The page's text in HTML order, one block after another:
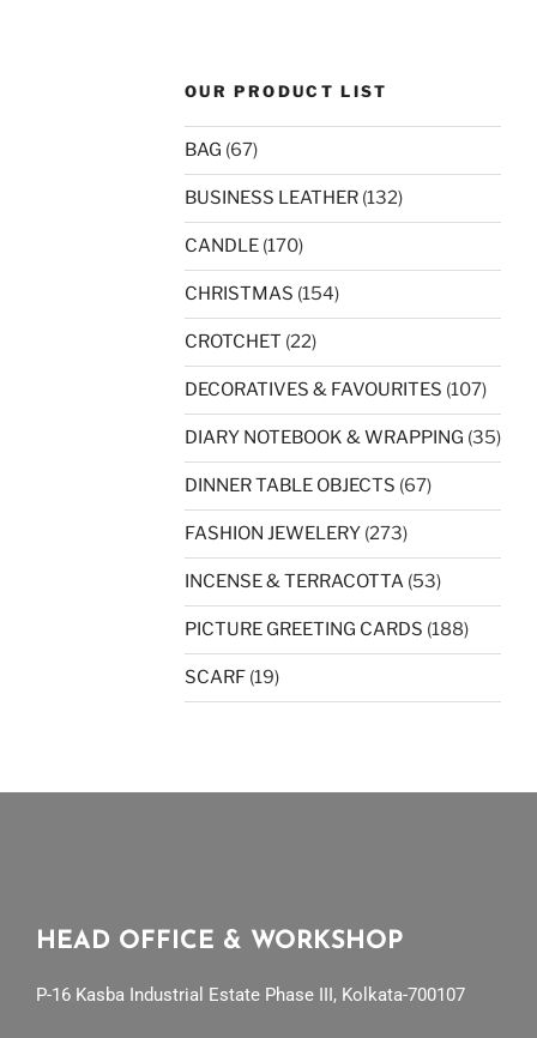
OUR PRODUCT LIST
BAG (67)
BUSINESS LEATHER (132)
CANDLE (170)
CHRISTMAS (154)
CROTCHET (22)
DECORATIVES & FAVOURITES (107)
DIARY NOTEBOOK & WRAPPING (35)
DINNER TABLE OBJECTS (67)
FASHION JEWELERY (273)
INCENSE & TERRACOTTA (53)
PICTURE GREETING CARDS (188)
SCARF (19)
HEAD OFFICE & WORKSHOP
P-16 Kasba Industrial Estate Phase III, Kolkata-700107